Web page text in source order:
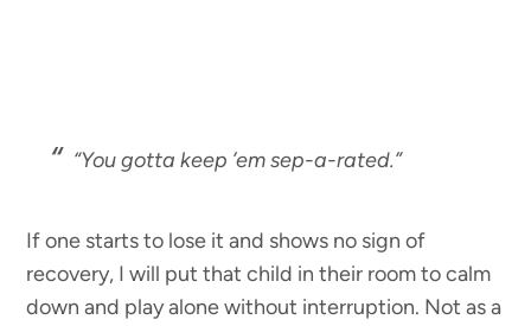
“You gotta keep ’em sep-a-rated.”
If one starts to lose it and shows no sign of
recovery, I will put that child in their room to calm
down and play alone without interruption. Not as a